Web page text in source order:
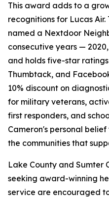
This award adds to a
recognitions for Lucas
named a Nextdoor
consecutive years —
and holds five-star
Thumbtack, and
10% discount on
for military veterans,
first responders, and
Cameron's personal
the communities that
Lake County and Sumter
seeking award-winning
service are encouraged